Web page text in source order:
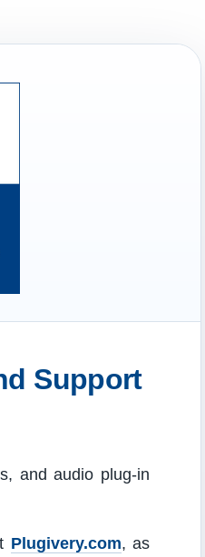
Support
and audio plug-in
Plugivery.com, as